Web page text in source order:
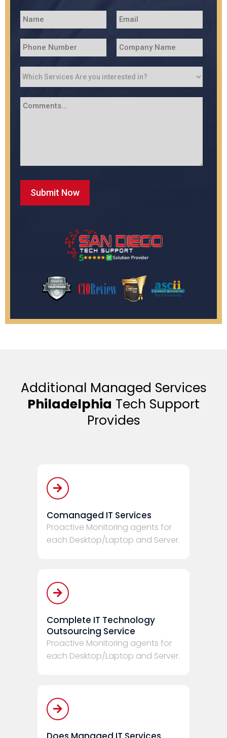
Additional Managed Services
Philadelphia Tech Support
Provides
Comanaged IT Services
Proactive Monitoring agents for
each Desktop/Laptop and Server.
Complete IT Technology
Outsourcing Service
Proactive Monitoring agents for
each Desktop/Laptop and Server.